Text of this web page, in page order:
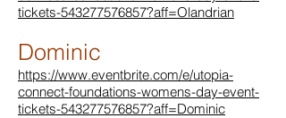
tickets-543277576857?aff=Olandrian
Dominic
https://www.eventbrite.com/e/utopia-
connect-foundations-womens-day-event-
tickets-543277576857?aff=Dominic